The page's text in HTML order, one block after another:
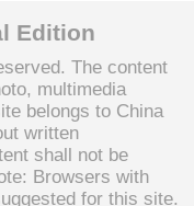
Edition
The content
multimedia
belongs to China
written
shall not be
Browsers with
for this site.